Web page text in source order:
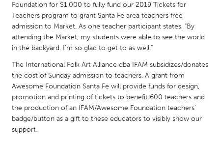
UNITED KINGDOM
Glasgow
Ann Arbor, MI
Austin, TX
Baltimore, MD
Boston, MA
Burlingame-San Mateo, CA
Chicago, IL
Cleveland, OH
Foundation for $1,000 to fully fund our 2019 Tickets for
Teachers program to grant Santa Fe area teachers free
admission to Market. As one teacher participant states, "By
attending the Market, my students were able to see the world
in the backyard. I'm so glad to get to as well."
The International Folk Art Alliance dba IFAM subsidizes/donates
the cost of Sunday admission to teachers. A grant from
Awesome Foundation Santa Fe will provide funds for design,
promotion and printing of tickets to benefit 600 teachers and
the production of an IFAM/Awesome Foundation teachers'
badge/button as a gift to these educators to visibly show our
support.